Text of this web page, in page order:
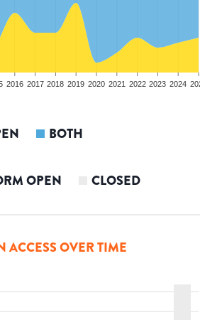
2016 2017 2018 2019 2020 2021 2022 2023 2024
BOTH
OPEN CLOSED
ACCESS OVER TIME